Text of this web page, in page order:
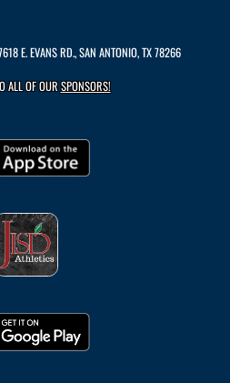
E. EVANS RD., SAN ANTONIO, TX 78266
ALL OF OURSPONSORS!